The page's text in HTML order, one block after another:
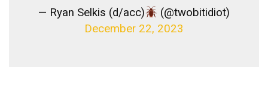
— Ryan Selkis (d/acc)
(@twobitidiot)
December 22, 2023